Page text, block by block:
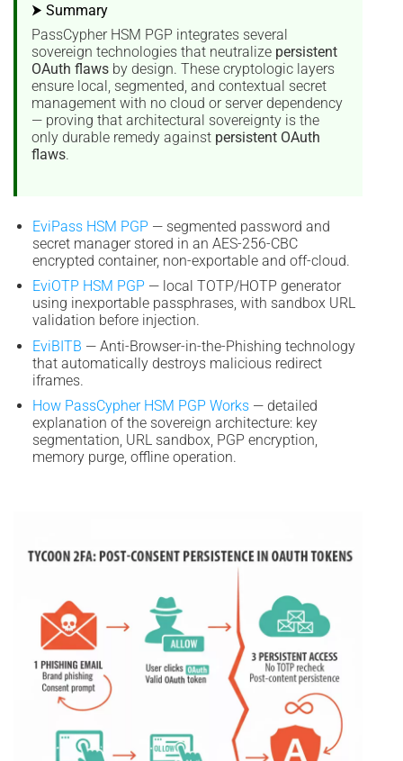
⮞ Summary
PassCypher HSM PGP integrates several
sovereign technologies that neutralize persistent
OAuth flaws by design. These cryptologic layers
ensure local, segmented, and contextual secret
management with no cloud or server dependency
— proving that architectural sovereignty is the
only durable remedy against persistent OAuth
flaws.
EviPass HSM PGP— segmented password and
secret manager stored in an AES-256-CBC
encrypted container, non-exportable and off-cloud.
EviOTP HSM PGP— local TOTP/HOTP generator
using inexportable passphrases, with sandbox URL
validation before injection.
EviBITB — Anti-Browser-in-the-Phishing technology
that automatically destroys malicious redirect
iframes.
How PassCypher HSM PGP Works— detailed
explanation of the sovereign architecture: key
segmentation, URL sandbox, PGP encryption,
memory purge, offline operation.